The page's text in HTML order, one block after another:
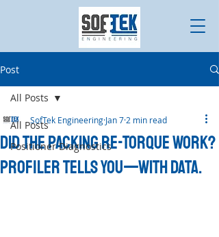
Post
All Posts
Positioner Diagnostics
All Posts
Did the Packing Re-Torque Work?
Profiler Tells You—With Data.
SofTek Engineering Jan 7 2 min read